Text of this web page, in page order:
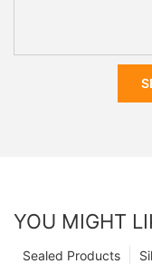
YOU MIGHT
Sealed Products